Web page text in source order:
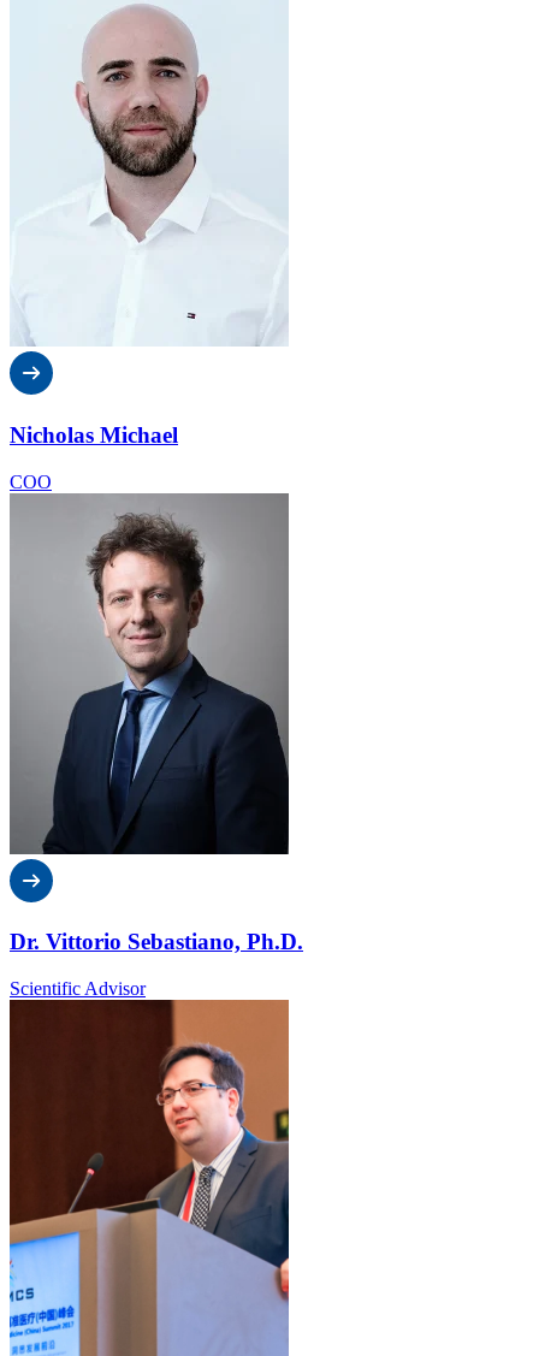
Nicholas Michael
COO
Dr. Vittorio Sebastiano, Ph.D.
Scientific Advisor